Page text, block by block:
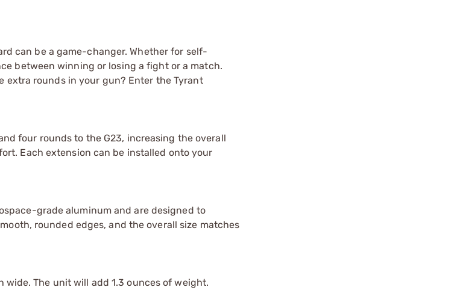
can be a game-changer. Whether for self-
between winning or losing a fight or a match.
extra rounds in your gun? Enter the Tyrant
four rounds to the G23, increasing the overall
Each extension can be installed onto your
grade aluminum and are designed to
rounded edges, and the overall size matches
wide. The unit will add 1.3 ounces of weight.